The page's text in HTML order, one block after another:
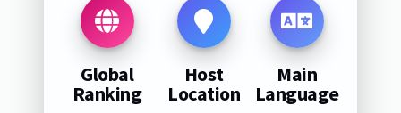
Global
Ranking
Host
Location
Main
Language